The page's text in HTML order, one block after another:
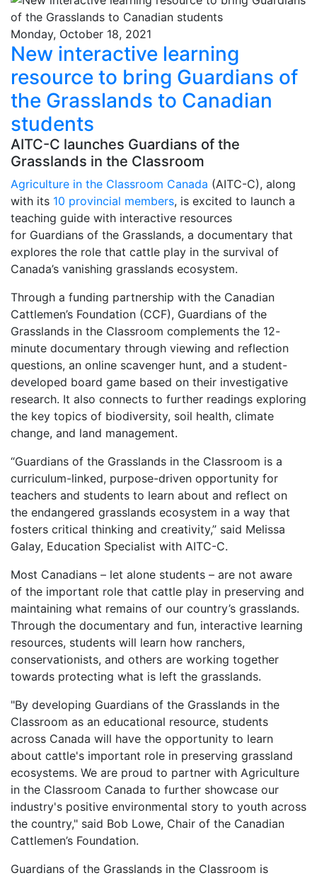
Monday, October 18, 2021
New interactive learning
resource to bring Guardians of
the Grasslands to Canadian
students
AITC-C launches Guardians of the
Grasslands in the Classroom
Agriculture in the Classroom Canada (AITC-C), along
with its 10 provincial members, is excited to launch a
teaching guide with interactive resources
for Guardians of the Grasslands, a documentary that
explores the role that cattle play in the survival of
Canada’s vanishing grasslands ecosystem.
Through a funding partnership with the Canadian
Cattlemen’s Foundation (CCF), Guardians of the
Grasslands in the Classroom complements the 12-
minute documentary through viewing and reflection
questions, an online scavenger hunt, and a student-
developed board game based on their investigative
research. It also connects to further readings exploring
the key topics of biodiversity, soil health, climate
change, and land management.
“Guardians of the Grasslands in the Classroom is a
curriculum-linked, purpose-driven opportunity for
teachers and students to learn about and reflect on
the endangered grasslands ecosystem in a way that
fosters critical thinking and creativity,” said Melissa
Galay, Education Specialist with AITC-C.
Most Canadians – let alone students – are not aware
of the important role that cattle play in preserving and
maintaining what remains of our country’s grasslands.
Through the documentary and fun, interactive learning
resources, students will learn how ranchers,
conservationists, and others are working together
towards protecting what is left the grasslands.
"By developing Guardians of the Grasslands in the
Classroom as an educational resource, students
across Canada will have the opportunity to learn
about cattle's important role in preserving grassland
ecosystems. We are proud to partner with Agriculture
in the Classroom Canada to further showcase our
industry's positive environmental story to youth across
the country," said Bob Lowe, Chair of the Canadian
Cattlemen’s Foundation.
Guardians of the Grasslands in the Classroom is